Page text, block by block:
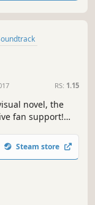
RS: 1.15
novel, the
fan support!
the hidden truth
Steam store